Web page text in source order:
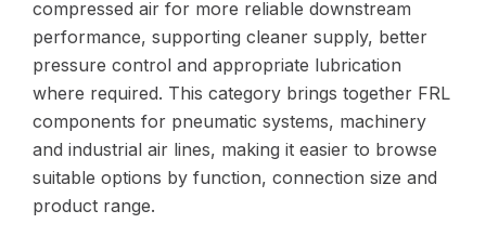
compressed air for more reliable downstream
performance, supporting cleaner supply, better
pressure control and appropriate lubrication
where required. This category brings together FRL
components for pneumatic systems, machinery
and industrial air lines, making it easier to browse
suitable options by function, connection size and
product range.